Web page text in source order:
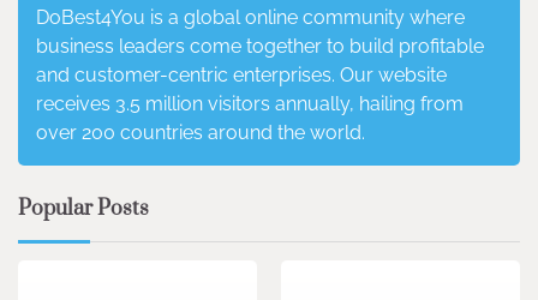
DoBest4You is a global online community where
business leaders come together to build profitable
and customer-centric enterprises. Our website
receives 3.5 million visitors annually, hailing from
over 200 countries around the world.
Popular Posts